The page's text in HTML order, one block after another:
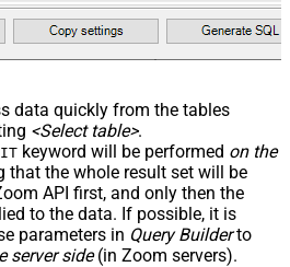
data quickly from the tables
<Select table>.
keyword will be performed on the
that the whole result set will be
API first, and only then the
to the data. If possible, it is
parameters in Query Builderto
server side(in Zoom servers).